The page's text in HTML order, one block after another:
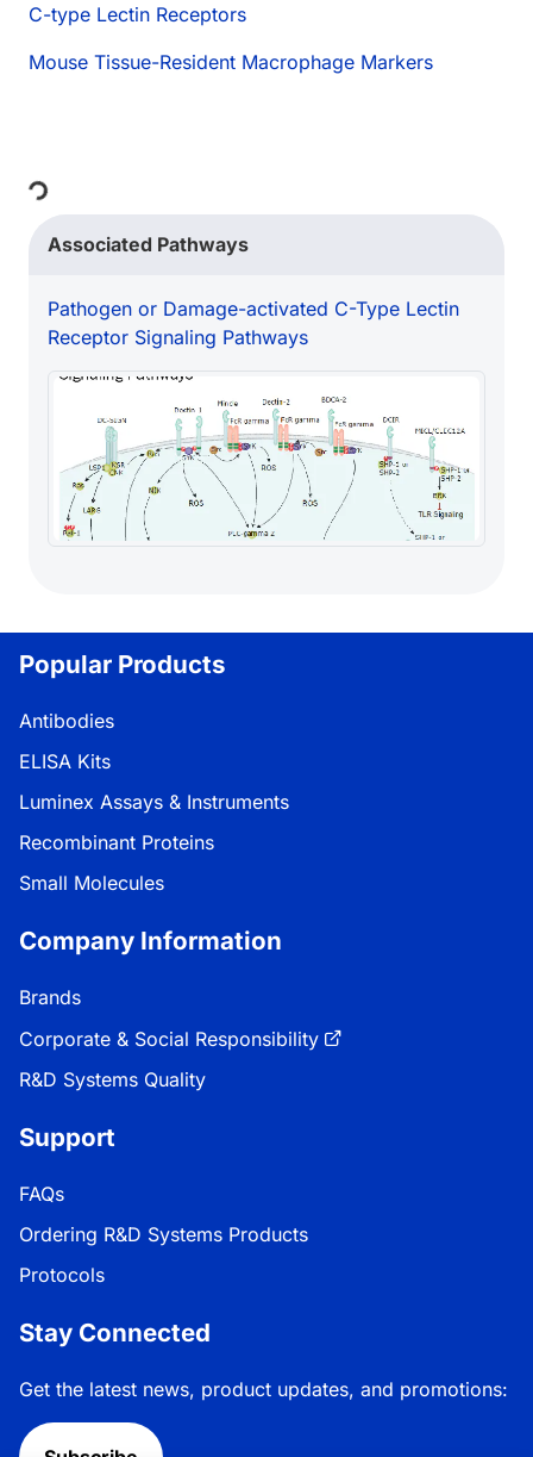
C-type Lectin Receptors
Mouse Tissue-Resident Macrophage Markers
Associated Pathways
Pathogen or Damage-activated C-Type Lectin
Receptor Signaling Pathways
Popular Products
Antibodies
ELISA Kits
Luminex Assays & Instruments
Recombinant Proteins
Small Molecules
Company Information
Brands
Corporate & Social Responsibility
R&D Systems Quality
Support
FAQs
Ordering R&D Systems Products
Protocols
Stay Connected
Get the latest news, product updates, and promotions: